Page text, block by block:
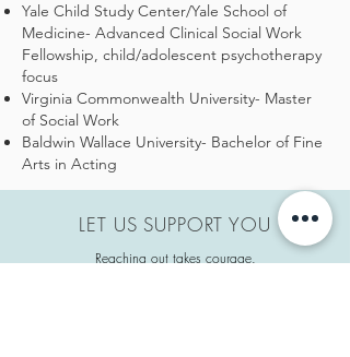
Yale Child Study Center/Yale School of
Medicine- Advanced Clinical Social Work
Fellowship, child/adolescent psychotherapy
focus
Virginia Commonwealth University- Master
of Social Work
Baldwin Wallace University- Bachelor of Fine
Arts in Acting
LET US SUPPORT YOU
Reaching out takes courage.